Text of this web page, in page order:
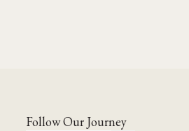
Follow Our Journey